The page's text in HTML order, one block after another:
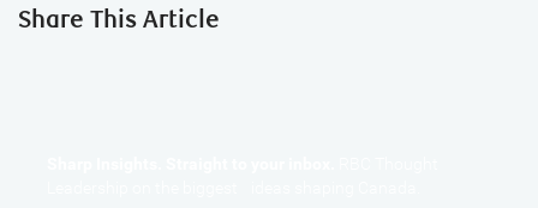
Share This Article